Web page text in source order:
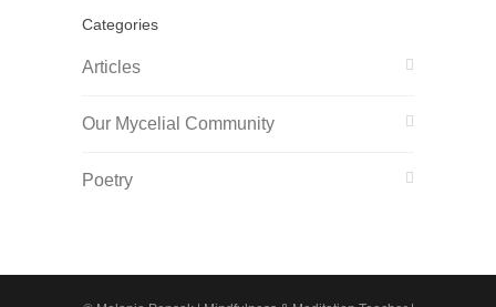
Categories
Articles
Our Mycelial Community
Poetry